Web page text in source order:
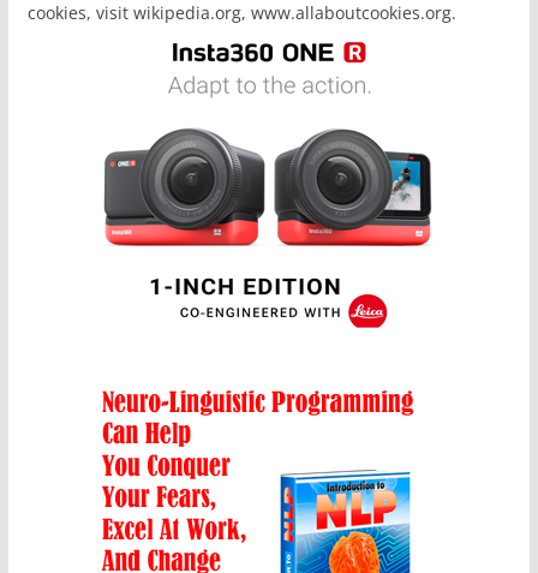
cookies, visit wikipedia.org, www.allaboutcookies.org.